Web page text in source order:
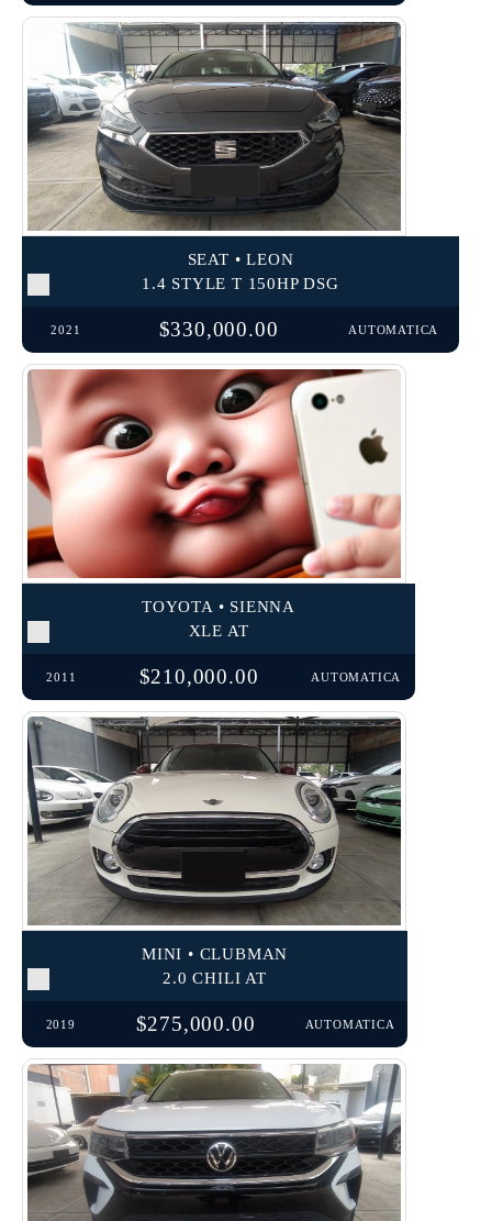
SEAT • LEON
1.4 STYLE T 150HP DSG
2021 $330,000.00 AUTOMATICA
TOYOTA • SIENNA
XLE AT
2011 $210,000.00 AUTOMATICA
MINI • CLUBMAN
2.0 CHILI AT
2019 $275,000.00 AUTOMATICA